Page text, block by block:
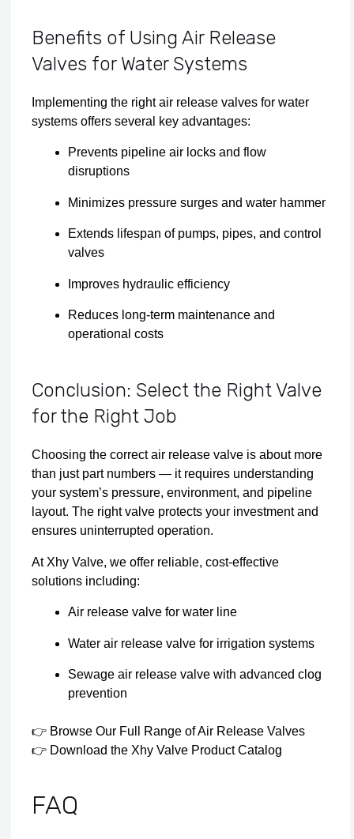
Benefits of Using Air Release
Valves for Water Systems
Implementing the right air release valves for water
systems offers several key advantages:
Prevents pipeline air locks and flow
disruptions
Minimizes pressure surges and water hammer
Extends lifespan of pumps, pipes, and control
valves
Improves hydraulic efficiency
Reduces long-term maintenance and
operational costs
Conclusion: Select the Right Valve
for the Right Job
Choosing the correct air release valve is about more
than just part numbers — it requires understanding
your system’s pressure, environment, and pipeline
layout. The right valve protects your investment and
ensures uninterrupted operation.
At Xhy Valve, we offer reliable, cost-effective
solutions including:
Air release valve for water line
Water air release valve for irrigation systems
Sewage air release valve with advanced clog
prevention
👉 Browse Our Full Range of Air Release Valves
👉 Download the Xhy Valve Product Catalog
FAQ